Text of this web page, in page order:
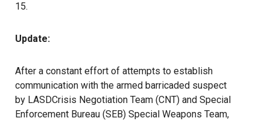
15.
Update:
After a constant effort of attempts to establish
communication with the armed barricaded suspect
by LASDCrisis Negotiation Team (CNT) and Special
Enforcement Bureau (SEB) Special Weapons Team,